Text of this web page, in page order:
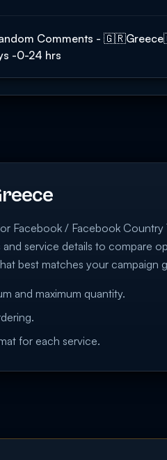
Comments -
-0-24 hrs
Facebook / Facebook
service details to compare
best matches your campaign
and maximum quantity.
for each service.